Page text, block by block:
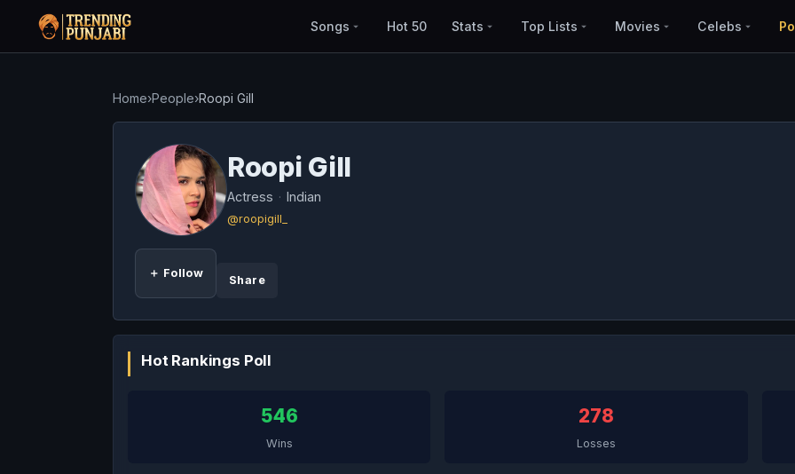
Songs Hot 50 Stats Top Lists Movies Celebs
Home›People›Roopi Gill
Roopi Gill
Actress · Indian
@roopigill_
＋ Follow
Share
Hot Rankings Poll
546
Wins
278
Losses